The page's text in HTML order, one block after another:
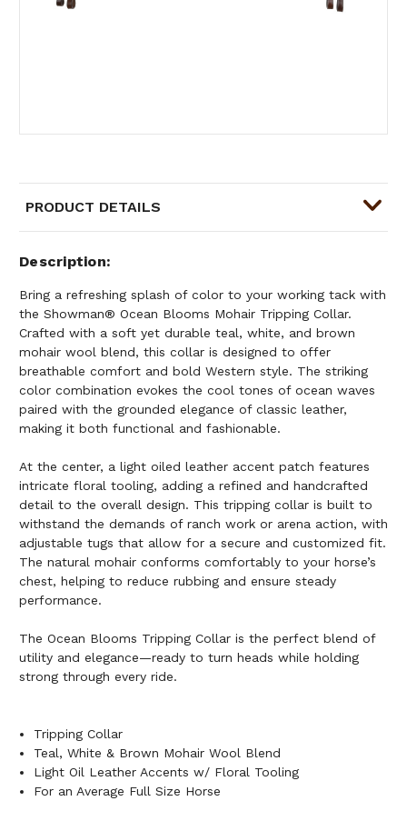
PRODUCT DETAILS
Description
Bring a refreshing splash of color to your working tack with
the Showman® Ocean Blooms Mohair Tripping Collar.
Crafted with a soft yet durable teal, white, and brown
mohair wool blend, this collar is designed to offer
breathable comfort and bold Western style. The striking
color combination evokes the cool tones of ocean waves
paired with the grounded elegance of classic leather,
making it both functional and fashionable.
At the center, a light oiled leather accent patch features
intricate floral tooling, adding a refined and handcrafted
detail to the overall design. This tripping collar is built to
withstand the demands of ranch work or arena action, with
adjustable tugs that allow for a secure and customized fit.
The natural mohair conforms comfortably to your horse’s
chest, helping to reduce rubbing and ensure steady
performance.
The Ocean Blooms Tripping Collar is the perfect blend of
utility and elegance—ready to turn heads while holding
strong through every ride.
Tripping Collar
Teal, White & Brown Mohair Wool Blend
Light Oil Leather Accents w/ Floral Tooling
For an Average Full Size Horse